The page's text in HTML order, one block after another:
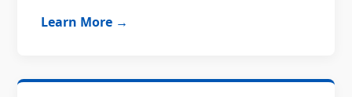
Learn More →